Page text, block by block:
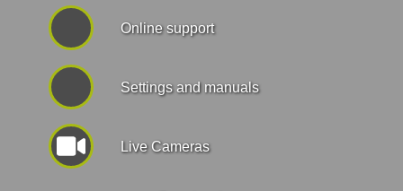
Online support
Settings and manuals
Live Cameras